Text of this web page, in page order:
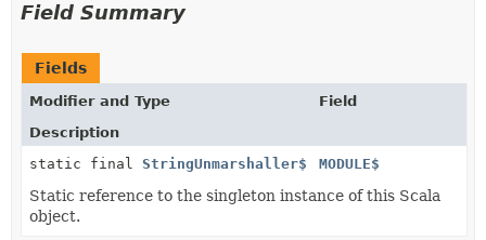
Field Summary
Fields
Modifier and Type
Field
Description
static final StringUnmarshaller$ MODULE$
Static reference to the singleton instance of this Scala
object.